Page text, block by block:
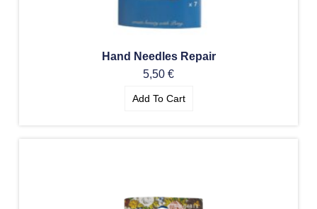
Hand Needles Repair
5,50 €
Add To Cart